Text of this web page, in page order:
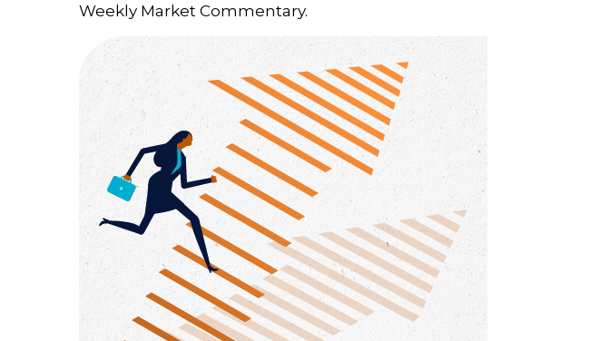
Weekly Market Commentary.